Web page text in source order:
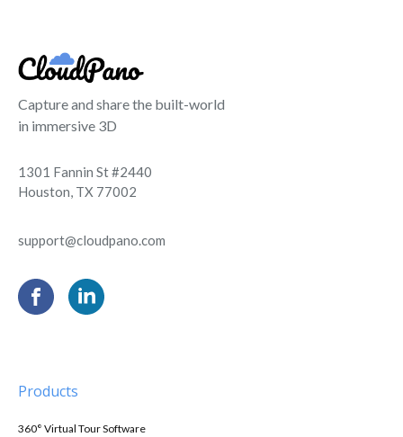
Capture and share the built-world
in immersive 3D
1301 Fannin St #2440
Houston, TX 77002
support@cloudpano.com
Products
360° Virtual Tour Software